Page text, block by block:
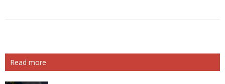
Read more